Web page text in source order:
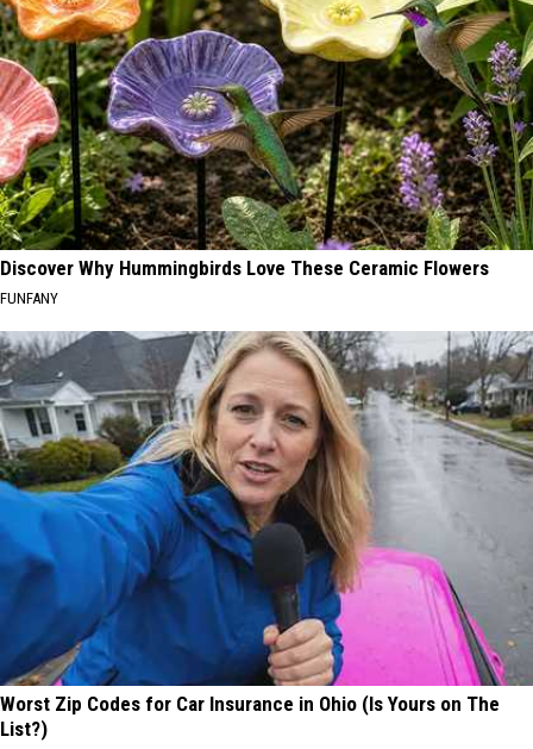
Discover Why Hummingbirds Love These Ceramic Flowers
FUNFANY
Worst Zip Codes for Car Insurance in Ohio (Is Yours on The
List?)